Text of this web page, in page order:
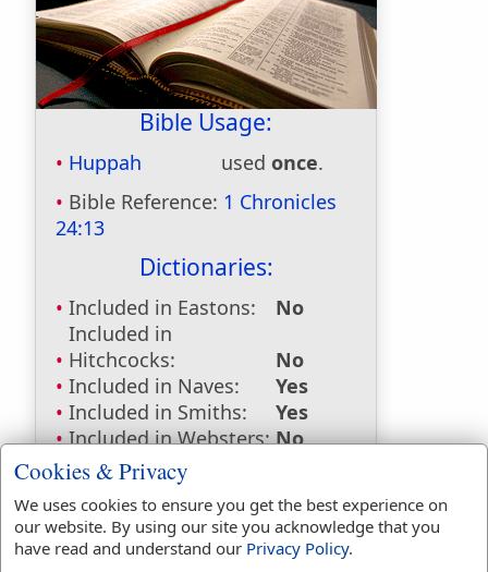
Bible Usage:
Huppah used once.
Bible Reference: 1 Chronicles
24:13
Dictionaries:
Included in Eastons:
No
Included in
Hitchcocks:
No
Included in Naves:
Yes
Included in Smiths:
Yes
Included in Websters: No
Included in Strongs:
Included in Thayers:
Included in BDB:
Yes
Strongs Concordance:
Cookies & Privacy
We uses cookies to ensure you get the best experience on
our website. By using our site you acknowledge that you
have read and understand our Privacy Policy.